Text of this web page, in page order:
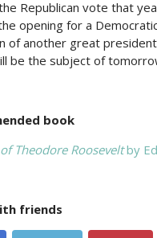
Republican vote that
opening for a
of another great
be the subject of
book
Theodore Rooseveltby
friends